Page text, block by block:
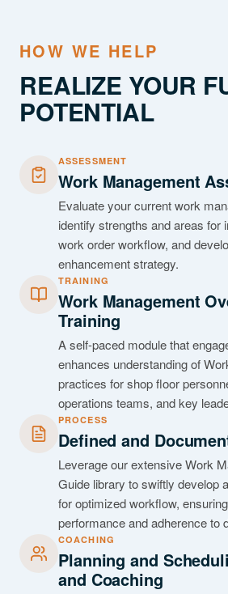
HOW WE HELP
REALIZE YOUR
POTENTIAL
ASSESSMENT
Work Management
Evaluate your current work
identify strengths and areas for
work order workflow, and
enhancement strategy.
TRAINING
Work Management
Training
A self-paced module that
enhances understanding of
practices for shop floor
operations teams, and key
PROCESS
Defined and
Leverage our extensive Work
Guide library to swiftly develop
for optimized workflow,
performance and adherence to
COACHING
Planning and
and Coaching